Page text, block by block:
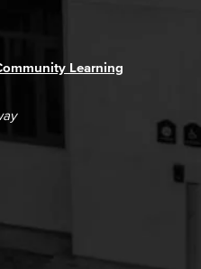
Learning